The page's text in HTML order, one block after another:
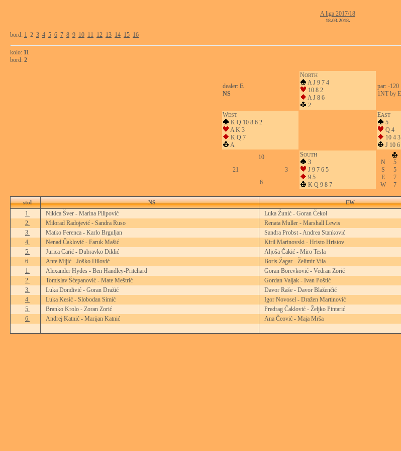
A liga 2017/18
18.03.2018.
bord: 1 2 3 4 5 6 7 8 9 10 11 12 13 14 15 16
kolo: 11
bord: 2
dealer: E
NS
NORTH
A J 9 7 4
10 8 2
A J 8 6
2
par: -120
1NT by E
WEST
K Q 10 8 6 2
A K 3
K Q 7
A
EAST
5
Q 4
10 4
J 10
10
21
3
6
SOUTH
3
J 9 7 6 5
9 5
K Q 9 8 7
N
5
S
5
E
7
W
7
stol NS EW
1. Nikica Šver - Marina Pilipović Luka Žunić - Goran Čekol
2.
Milorad Radojević - Sandra Ruso Renata Muller - Marshall Lewis
3.
Matko Ferenca - Karlo Brguljan Sandra Probst - Andrea Stanković
4.
Nenad Čaklović - Faruk Mašić Kiril Marinovski - Hristo Hristov
5.
Jurica Carić - Dubravko Diklić Aljoša Čakić - Miro Tesla
6.
Ante Mijić - Joško Đilović Boris Žagar - Želimir Vila
1.
Alexander Hydes - Ben Handley-Pritchard Goran Borevković - Vedran Zorić
2.
Tomislav Šćepanović - Mate Meštrić Gordan Valjak - Ivan Poštić
3.
Luka Donđivić - Goran Dražić Davor Raše - Davor Blaženčić
4.
Luka Kesić - Slobodan Simić Igor Novosel - Dražen Martinović
5.
Branko Krolo - Zoran Zorić Predrag Čaklović - Željko Pintarić
6.
Andrej Katnić - Marijan Katnić Ana Čeović - Maja Mrša